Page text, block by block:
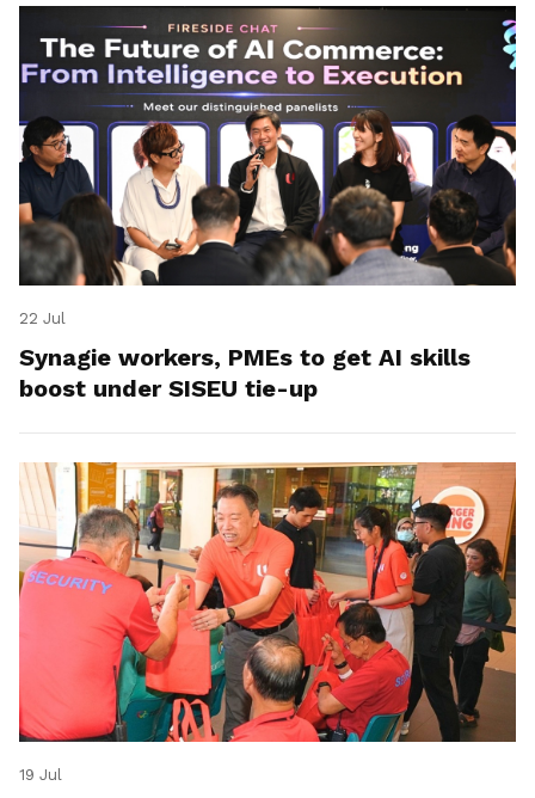
22 Jul
Synagie workers, PMEs to get AI skills
boost under SISEU tie-up
19 Jul